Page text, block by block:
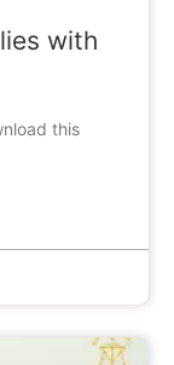
with
this